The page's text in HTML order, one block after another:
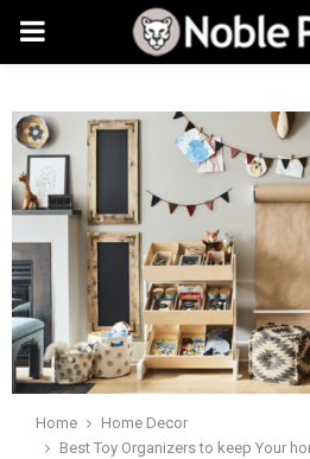
PRIMARY
Home
Home Decor
Best Toy Organizers to keep Your